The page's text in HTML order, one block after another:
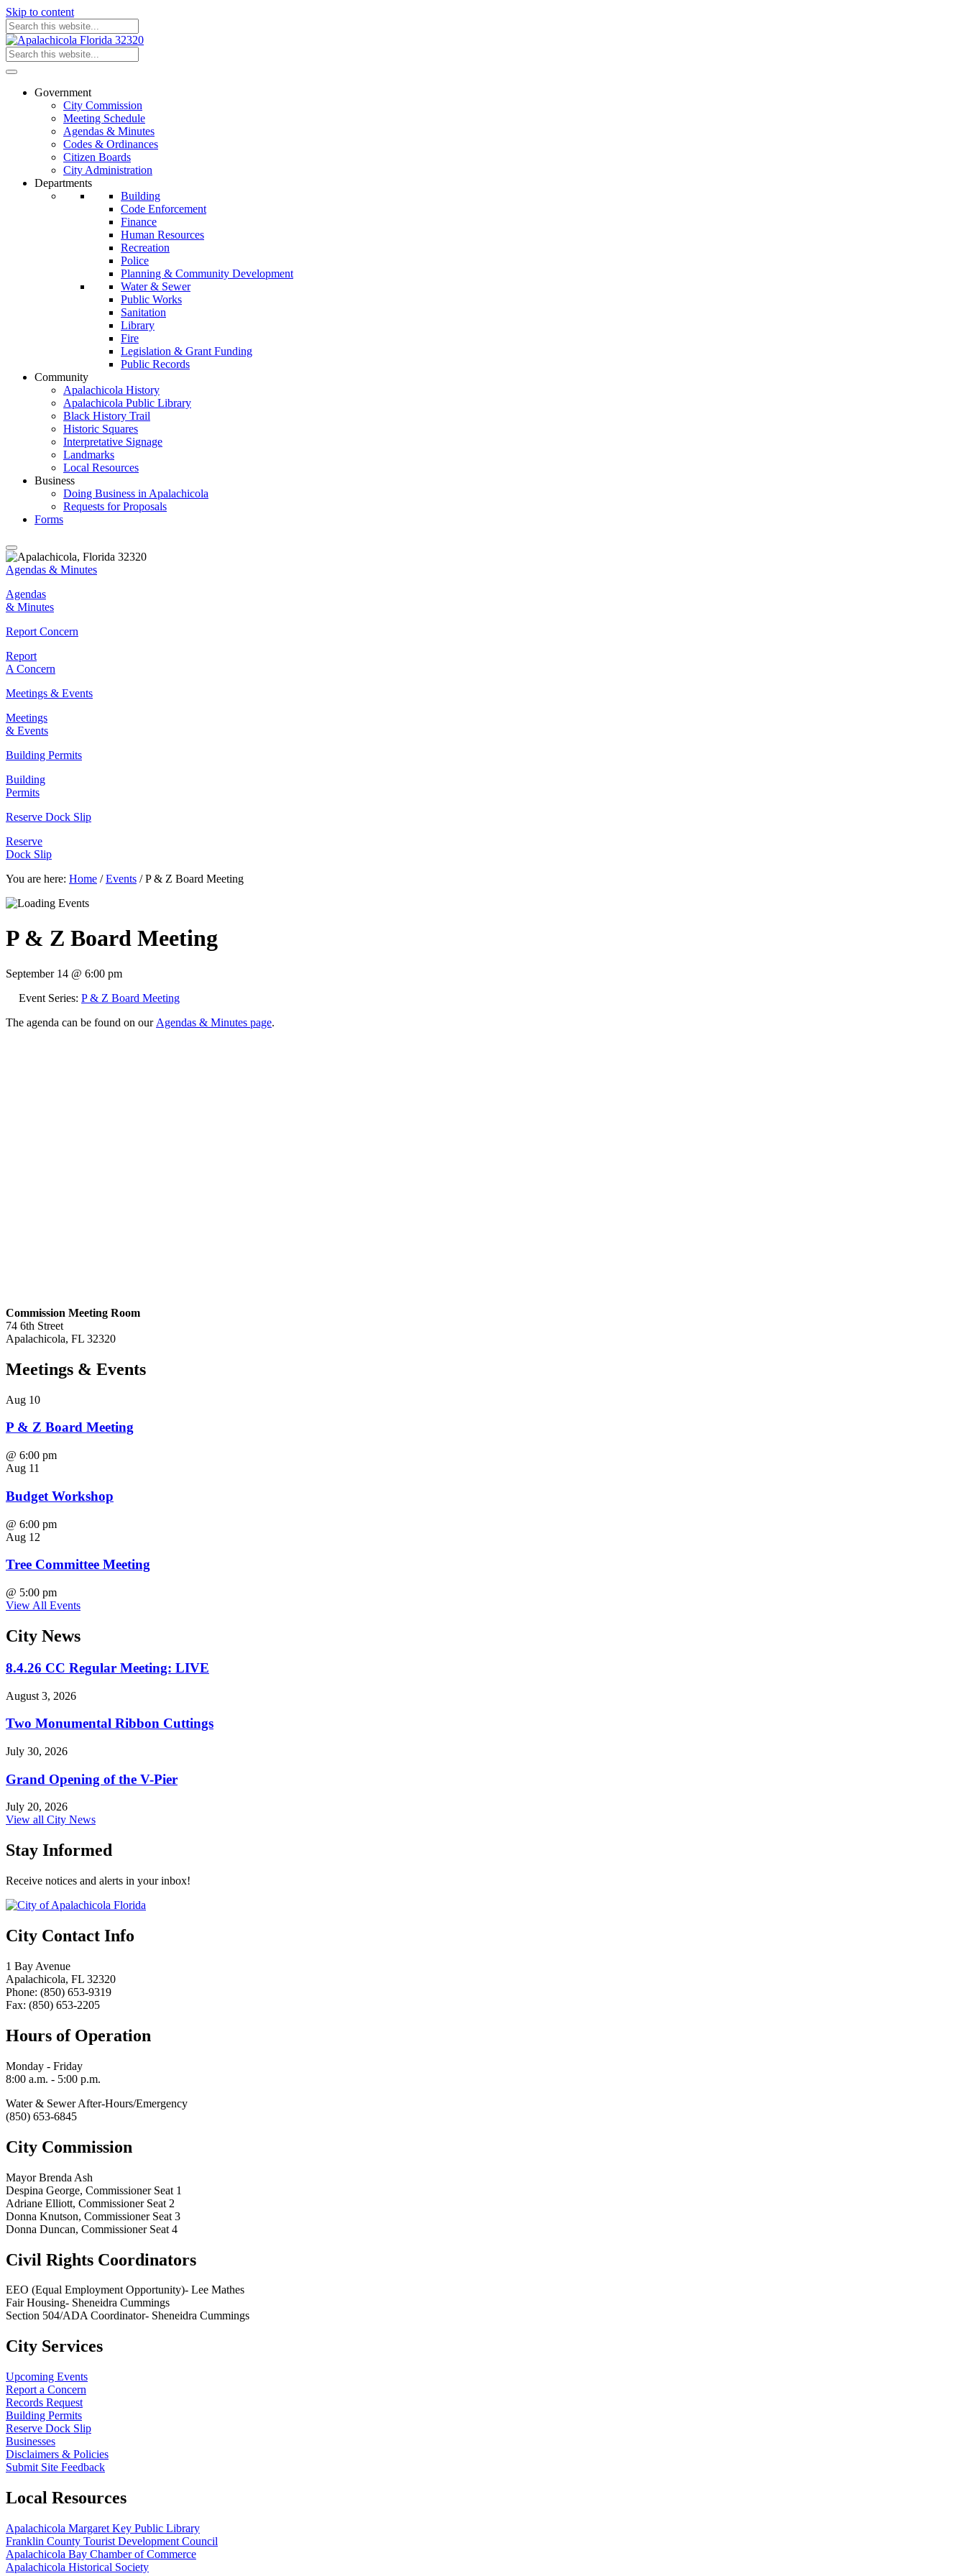
Skip to content
Government
City Commission
Meeting Schedule
Agendas & Minutes
Codes & Ordinances
Citizen Boards
City Administration
Departments
Building
Code Enforcement
Finance
Human Resources
Recreation
Police
Planning & Community Development
Water & Sewer
Public Works
Sanitation
Library
Fire
Legislation & Grant Funding
Public Records
Community
Apalachicola History
Apalachicola Public Library
Black History Trail
Historic Squares
Interpretative Signage
Landmarks
Local Resources
Business
Doing Business in Apalachicola
Requests for Proposals
Forms
Agendas & Minutes
Agendas
& Minutes
Report Concern
Report
A Concern
Meetings & Events
Meetings
& Events
Building Permits
Building
Permits
Reserve Dock Slip
Reserve
Dock Slip
You are here: Home /Events /P & Z Board Meeting
P & Z Board Meeting
September 14 @ 6:00 pm
Event Series: P & Z Board Meeting
The agenda can be found on our Agendas & Minutes page.
Commission Meeting Room
74 6th Street
Apalachicola, FL 32320
Meetings & Events
Aug 10
P & Z Board Meeting
@ 6:00 pm
Aug 11
Budget Workshop
@ 6:00 pm
Aug 12
Tree Committee Meeting
@ 5:00 pm
View All Events
City News
8.4.26 CC Regular Meeting: LIVE
August 3, 2026
Two Monumental Ribbon Cuttings
July 30, 2026
Grand Opening of the V-Pier
July 20, 2026
View all City News
Stay Informed
Receive notices and alerts in your inbox!
City Contact Info
1 Bay Avenue
Apalachicola, FL 32320
Phone: (850) 653-9319
Fax: (850) 653-2205
Hours of Operation
Monday - Friday
8:00 a.m. - 5:00 p.m.
Water & Sewer After-Hours/Emergency
(850) 653-6845
City Commission
Mayor Brenda Ash
Despina George, Commissioner Seat 1
Adriane Elliott, Commissioner Seat 2
Donna Knutson, Commissioner Seat 3
Donna Duncan, Commissioner Seat 4
Civil Rights Coordinators
EEO (Equal Employment Opportunity)- Lee Mathes
Fair Housing- Sheneidra Cummings
Section 504/ADA Coordinator- Sheneidra Cummings
City Services
Upcoming Events
Report a Concern
Records Request
Building Permits
Reserve Dock Slip
Businesses
Disclaimers & Policies
Submit Site Feedback
Local Resources
Apalachicola Margaret Key Public Library
Franklin County Tourist Development Council
Apalachicola Bay Chamber of Commerce
Apalachicola Historical Society